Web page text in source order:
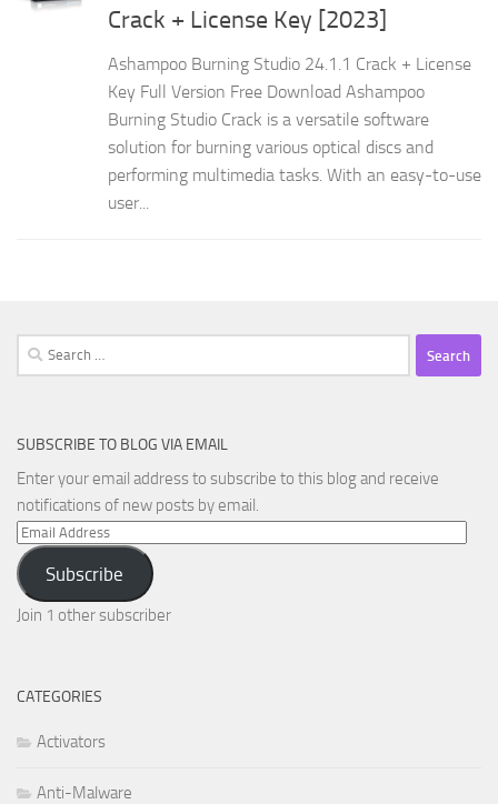
Crack + License Key [2023]
Ashampoo Burning Studio 24.1.1 Crack + License
Key Full Version Free Download Ashampoo
Burning Studio Crack is a versatile software
solution for burning various optical discs and
performing multimedia tasks. With an easy-to-use
user...
Search
for:
SUBSCRIBE TO BLOG VIA EMAIL
Enter your email address to subscribe to this blog and receive
notifications of new posts by email.
Email
Address
Subscribe
Join 1 other subscriber
CATEGORIES
Activators
Anti-Malware